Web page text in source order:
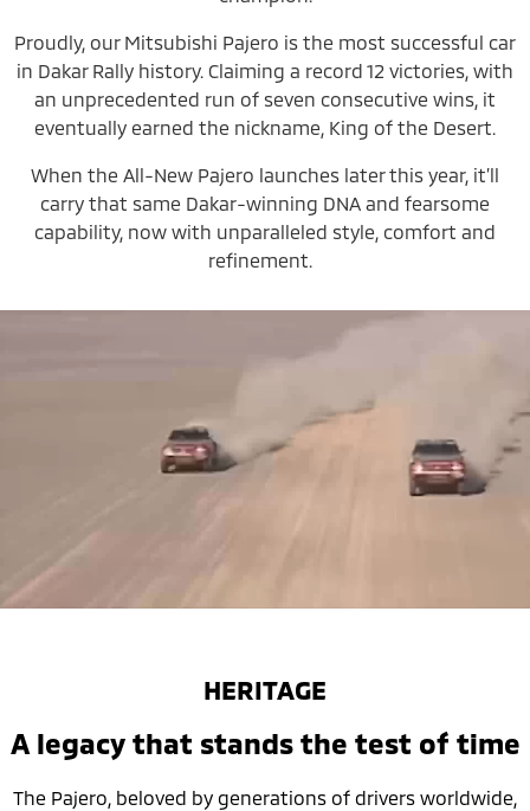
Proudly, our Mitsubishi Pajero is the most successful car
in Dakar Rally history. Claiming a record 12 victories, with
an unprecedented run of seven consecutive wins, it
eventually earned the nickname, King of the Desert.
When the All-New Pajero launches later this year, it’ll
carry that same Dakar-winning DNA and fearsome
capability, now with unparalleled style, comfort and
refinement.
HERITAGE
A legacy that stands the test of time
The Pajero, beloved by generations of drivers worldwide,